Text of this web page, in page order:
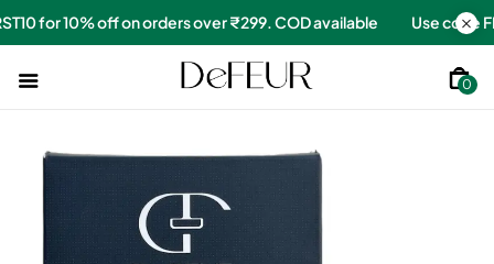
Use code FIRST10 for 10% off on orders over ₹299. COD
0